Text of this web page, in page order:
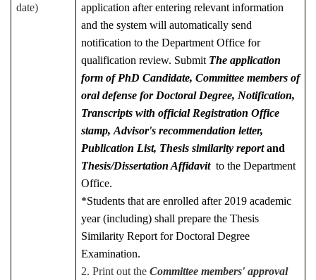
date)
application after entering relevant information
and the system will automatically send
notification to the Department Office for
qualification review. Submit The application
form of PhD Candidate, Committee members of
oral defense for Doctoral Degree, Notification,
Transcripts with official Registration Office
stamp, Advisor's recommendation letter,
Publication List, Thesis similarity report and
Thesis/Dissertation Affidavit to the Department
Office.
*Students that are enrolled after 2019 academic
year (including) shall prepare the Thesis
Similarity Report for Doctoral Degree
Examination.
2. Print out the Committee members' approval